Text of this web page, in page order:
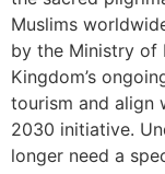
Muslims
by the Ministry of
Kingdom’s
tourism and align
2030 initiative.
longer need a